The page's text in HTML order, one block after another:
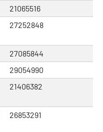
21065516
27252848
27085844
29054990
21406382
26853291